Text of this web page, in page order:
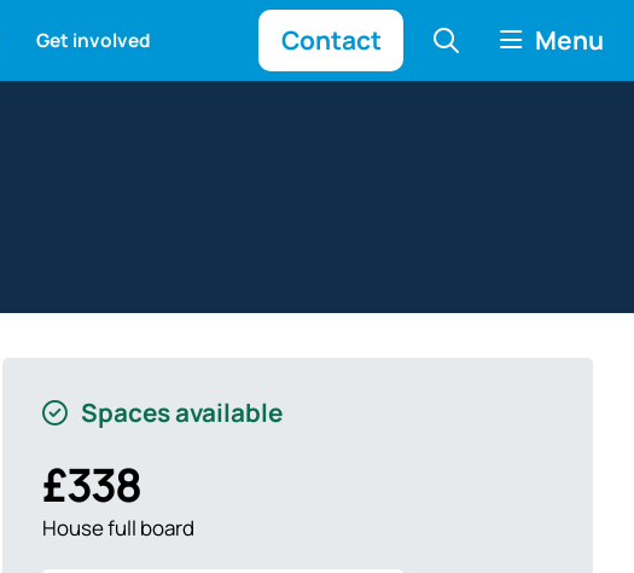
Get involved Contact Menu
Spaces available
£338
House full board